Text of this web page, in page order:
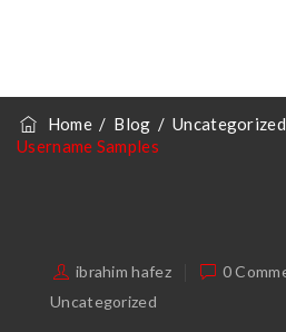
Home/ Blog /Uncategorized
Username Samples
ibrahim hafez
0
Uncategorized